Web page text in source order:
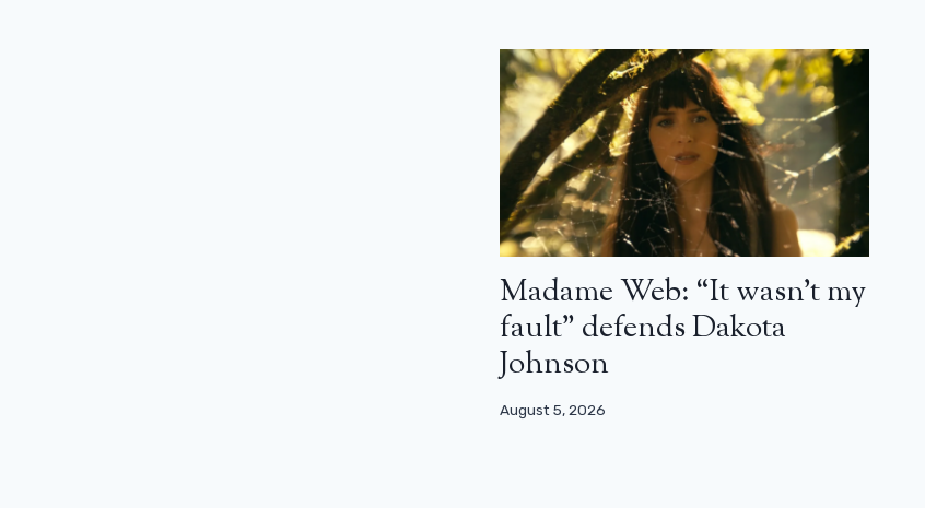
Madame Web: “It wasn’t my
fault” defends Dakota
Johnson
August 5, 2026